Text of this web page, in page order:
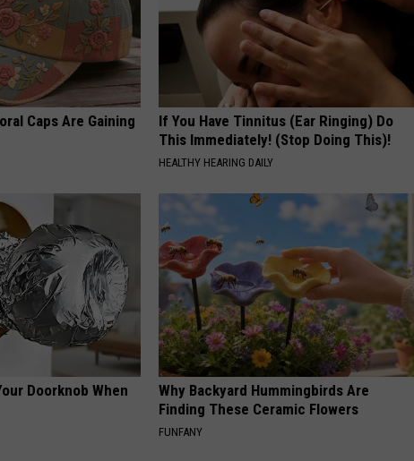
Caps Are Gaining
If You Have Tinnitus (Ear Ringing) Do
This Immediately! (Stop Doing This)!
HEALTHY HEARING DAILY
Doorknob When
Why Backyard Hummingbirds Are
Finding These Ceramic Flowers
FUNFANY